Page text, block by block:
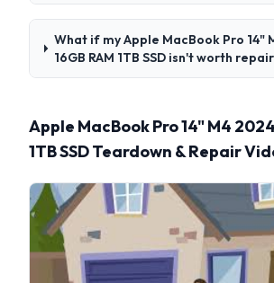
What if my Apple MacBook Pro 14"
16GB RAM 1TB SSD isn't worth
Apple MacBook Pro 14" M4 2024
1TB SSD Teardown & Repair